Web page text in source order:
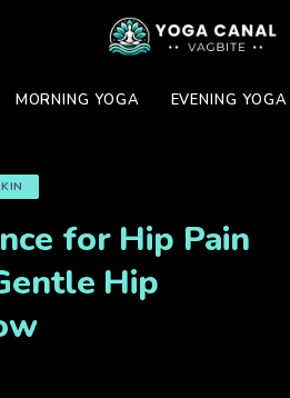
MORNING YOGA EVENING YOGA
for Hip Pain
Hip